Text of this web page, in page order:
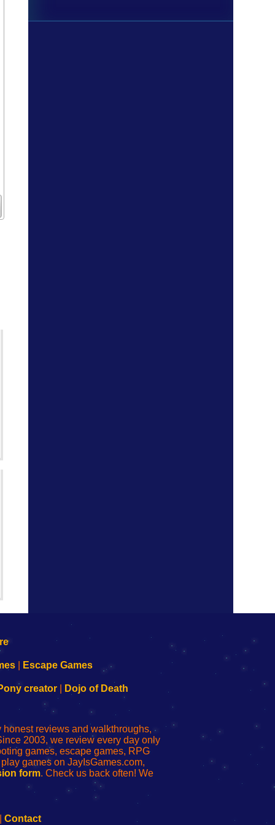
Escape Games
creator| Dojo of Death
reviews and walkthroughs,
2003, we review every day only
games, escape games, RPG
games on JayIsGames.com,
form. Check us back often! We
Contact